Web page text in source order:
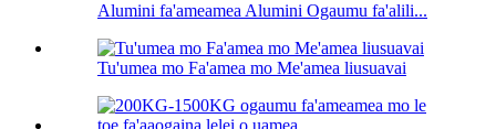
Alumini fa'ameamea Alumini Ogaumu fa'alili...
Tu'umea mo Fa'amea mo Me'amea liusuavai